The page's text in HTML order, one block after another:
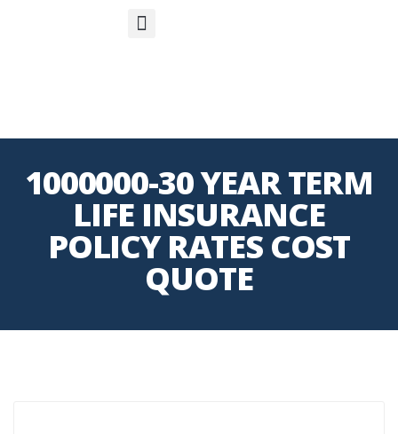
1000000-30 YEAR TERM
LIFE INSURANCE
POLICY RATES COST
QUOTE